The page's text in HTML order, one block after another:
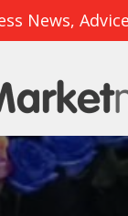
News,